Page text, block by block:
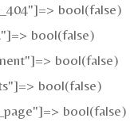
bool(false)
bool(false)
bool(false)
bool(false)
bool(false)